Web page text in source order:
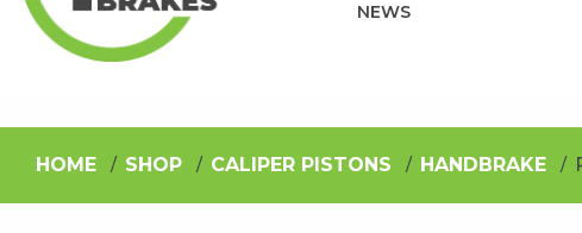
NEWS
HOME SHOP CALIPER PISTONS HANDBRAKE